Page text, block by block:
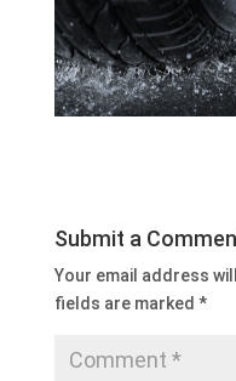
Submit a
Your email address
fields are marked *